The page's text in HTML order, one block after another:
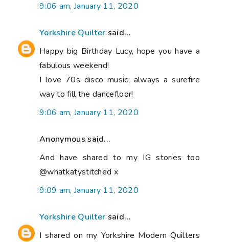
9:06 am, January 11, 2020
Yorkshire Quilter said...
Happy big Birthday Lucy, hope you have a
fabulous weekend!
I love 70s disco music; always a surefire
way to fill the dancefloor!
9:06 am, January 11, 2020
Anonymous said...
And have shared to my IG stories too
@whatkatystitched x
9:09 am, January 11, 2020
Yorkshire Quilter said...
I shared on my Yorkshire Modern Quilters